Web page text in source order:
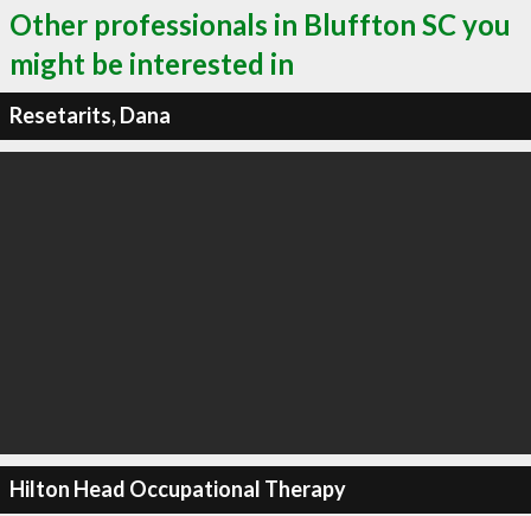
Other professionals in Bluffton SC you
might be interested in
Resetarits, Dana
Hilton Head Occupational Therapy